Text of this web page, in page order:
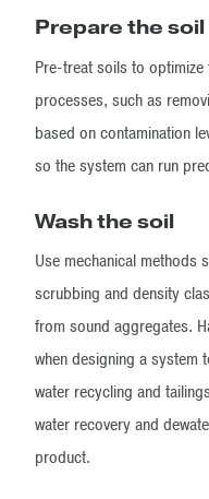
Prepare the soil
Pre-treat soils to optimize
processes, such as
based on contamination
so the system can run
Wash the soil
Use mechanical methods
scrubbing and density
from sound aggregates.
when designing a system
water recycling and
water recovery and
product.